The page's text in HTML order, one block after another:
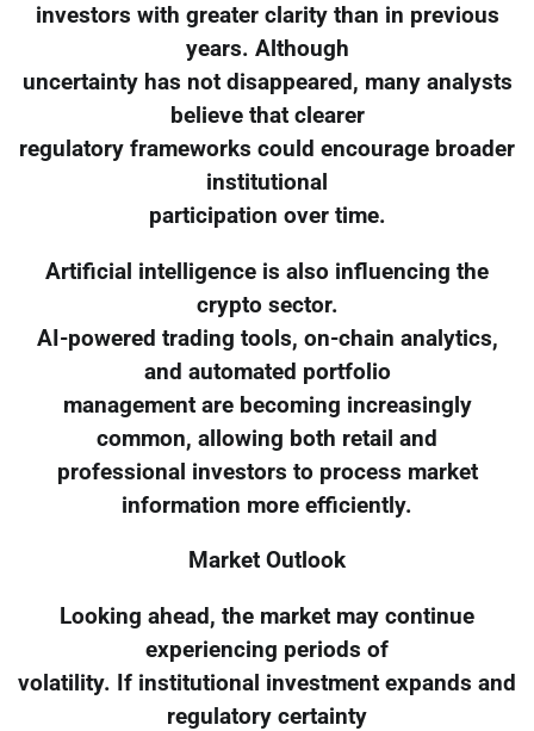
investors with greater clarity than in previous
years. Although
uncertainty has not disappeared, many analysts
believe that clearer
regulatory frameworks could encourage broader
institutional
participation over time.
Artificial intelligence is also influencing the
crypto sector.
AI-powered trading tools, on-chain analytics,
and automated portfolio
management are becoming increasingly
common, allowing both retail and
professional investors to process market
information more efficiently.
Market Outlook
Looking ahead, the market may continue
experiencing periods of
volatility. If institutional investment expands and
regulatory certainty